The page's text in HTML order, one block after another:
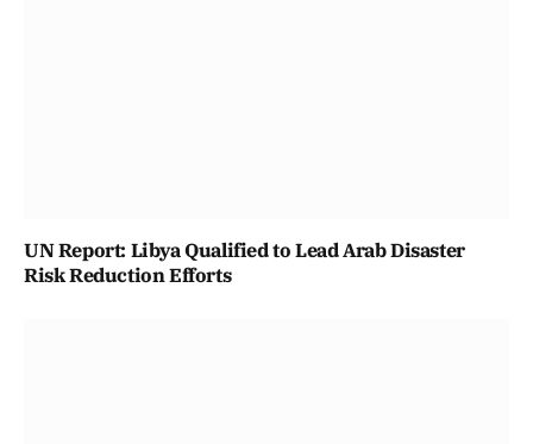
UN Report: Libya Qualified to Lead Arab Disaster
Risk Reduction Efforts